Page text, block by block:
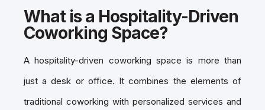
What is a Hospitality-Driven
Coworking Space?
A hospitality-driven coworking space is more than
just a desk or office. It combines the elements of
traditional coworking with personalized services and